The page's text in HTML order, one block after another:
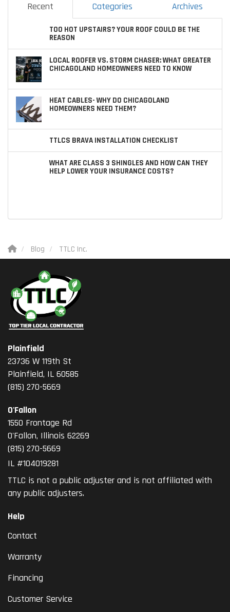
Recent Categories Archives
TOO HOT UPSTAIRS? YOUR ROOF COULD BE THE
REASON
LOCAL ROOFER VS. STORM CHASER: WHAT GREATER
CHICAGOLAND HOMEOWNERS NEED TO KNOW
HEAT CABLES- WHY DO CHICAGOLAND
HOMEOWNERS NEED THEM?
TTLCS BRAVA INSTALLATION CHECKLIST
WHAT ARE CLASS 3 SHINGLES AND HOW CAN THEY
HELP LOWER YOUR INSURANCE COSTS?
Blog TTLC Inc.
Plainfield
23736 W 119th St
Plainfield, IL 60585
(815) 270-5669
O'Fallon
1550 Frontage Rd
O'Fallon, Illinois 62269
(815) 270-5669
IL #104019281
TTLC is not a public adjuster and is not affiliated with
any public adjusters.
Help
Contact
Warranty
Financing
Customer Service